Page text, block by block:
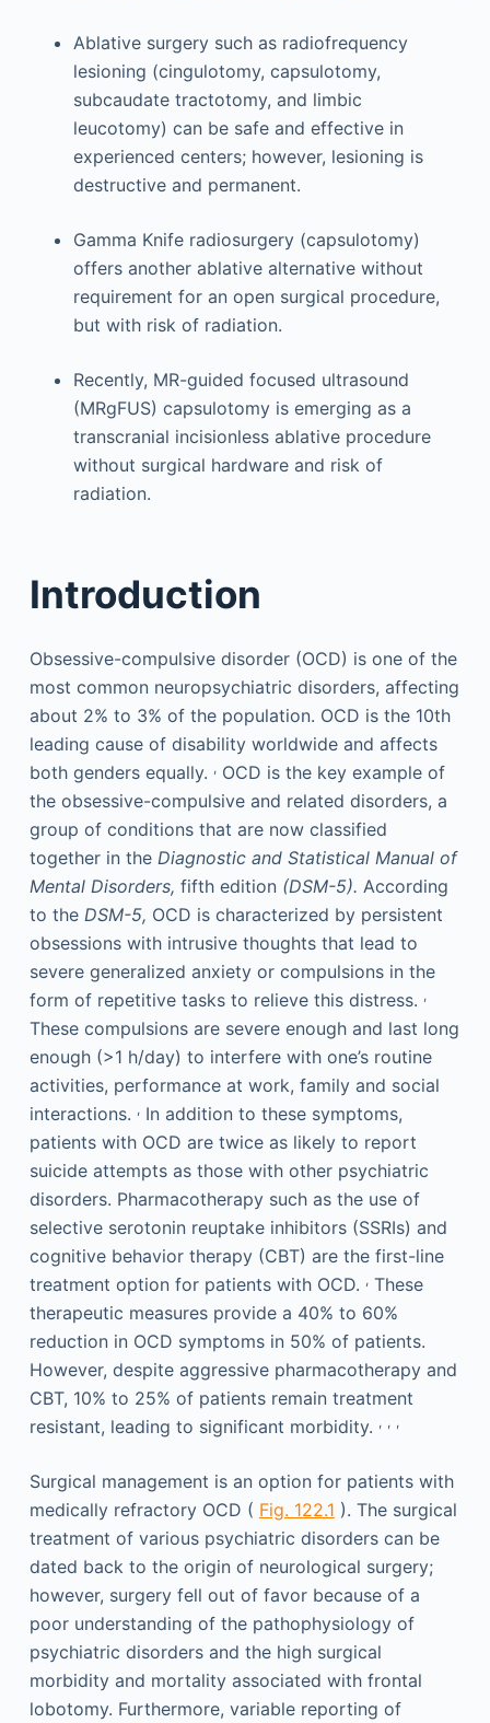
Ablative surgery such as radiofrequency
lesioning (cingulotomy, capsulotomy,
subcaudate tractotomy, and limbic
leucotomy) can be safe and effective in
experienced centers; however, lesioning is
destructive and permanent.
Gamma Knife radiosurgery (capsulotomy)
offers another ablative alternative without
requirement for an open surgical procedure,
but with risk of radiation.
Recently, MR-guided focused ultrasound
(MRgFUS) capsulotomy is emerging as a
transcranial incisionless ablative procedure
without surgical hardware and risk of
radiation.
Introduction
Obsessive-compulsive disorder (OCD) is one of the
most common neuropsychiatric disorders, affecting
about 2% to 3% of the population. OCD is the 10th
leading cause of disability worldwide and affects
both genders equally. ,OCD is the key example of
the obsessive-compulsive and related disorders, a
group of conditions that are now classified
together in the Diagnostic and Statistical Manual of
Mental Disorders, fifth edition (DSM-5). According
to the DSM-5, OCD is characterized by persistent
obsessions with intrusive thoughts that lead to
severe generalized anxiety or compulsions in the
form of repetitive tasks to relieve this distress. ,
These compulsions are severe enough and last long
enough (>1 h/day) to interfere with one’s routine
activities, performance at work, family and social
interactions. ,In addition to these symptoms,
patients with OCD are twice as likely to report
suicide attempts as those with other psychiatric
disorders. Pharmacotherapy such as the use of
selective serotonin reuptake inhibitors (SSRIs) and
cognitive behavior therapy (CBT) are the first-line
treatment option for patients with OCD. ,These
therapeutic measures provide a 40% to 60%
reduction in OCD symptoms in 50% of patients.
However, despite aggressive pharmacotherapy and
CBT, 10% to 25% of patients remain treatment
resistant, leading to significant morbidity. , , ,
Surgical management is an option for patients with
medically refractory OCD ( Fig. 122.1 ). The surgical
treatment of various psychiatric disorders can be
dated back to the origin of neurological surgery;
however, surgery fell out of favor because of a
poor understanding of the pathophysiology of
psychiatric disorders and the high surgical
morbidity and mortality associated with frontal
lobotomy. Furthermore, variable reporting of